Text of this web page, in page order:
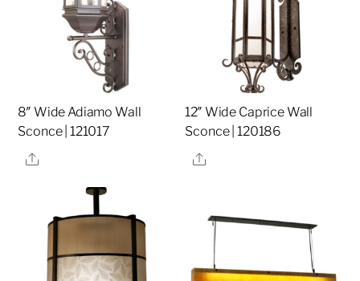
8″ Wide Adiamo Wall
Sconce | 121017
Share
12″ Wide Caprice Wall
Sconce | 120186
Share